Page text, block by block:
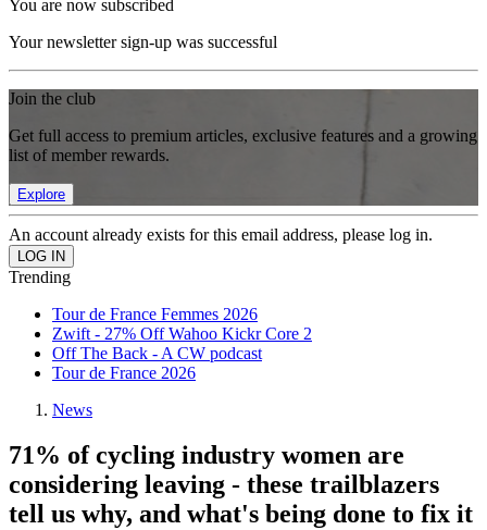
You are now subscribed
Your newsletter sign-up was successful
Join the club
Get full access to premium articles, exclusive features and a growing
list of member rewards.
Explore
An account already exists for this email address, please log in.
Trending
Tour de France Femmes 2026
Zwift - 27% Off Wahoo Kickr Core 2
Off The Back - A CW podcast
Tour de France 2026
News
71% of cycling industry women are
considering leaving - these trailblazers
tell us why, and what's being done to fix it